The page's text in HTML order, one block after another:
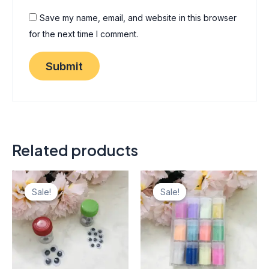
Save my name, email, and website in this browser
for the next time I comment.
Related products
Sale!
Sale!
Original
price
was:
₨ 85.
Current
price
is:
₨ 77.
product
multiple
variants.
Sale!
Sale!
Original
price
was:
₨ 600.
Current
price
is:
₨ 540.